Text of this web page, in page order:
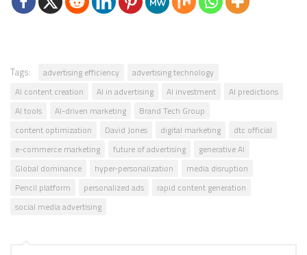
Tags: advertising efficiency
advertising technology
AI content creation
AI in advertising AI investment
AI predictions
AI tools
AI-driven marketing
Brand Tech Group
content optimization
David Jones digital marketing
dtc official
e-commerce marketing
future of advertising
generative AI
Global dominance
hyper-personalization
media disruption
Pencil platform
personalized ads
rapid content generation
social media advertising